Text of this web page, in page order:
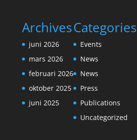
Archives
juni 2026
mars 2026
februari 2026
oktober 2025
juni 2025
Categories
Events
News
News
Press
Publications
Uncategorized